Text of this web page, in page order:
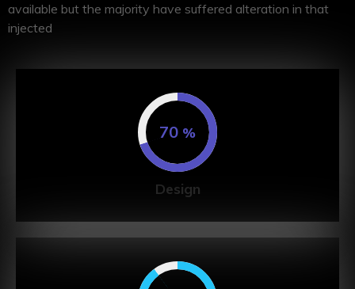
available but the majority have suffered alteration in that
injected
70 %
Design